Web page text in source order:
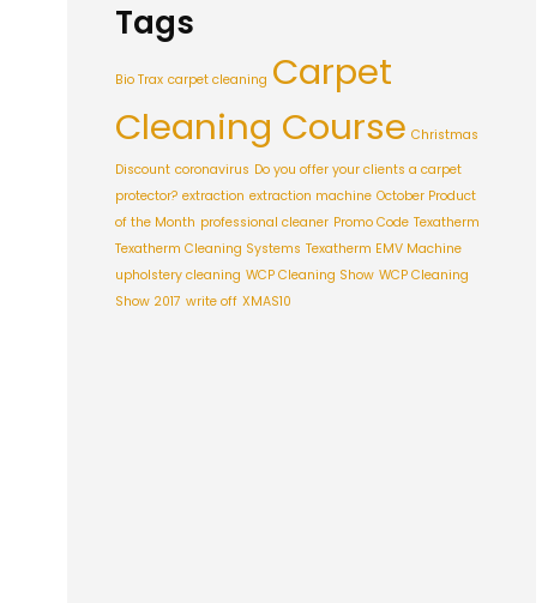
Tags
Bio Trax carpet cleaning Carpet
Cleaning Course Christmas
Discount coronavirus Do you offer your clients a carpet
protector? extraction extraction machine October Product
of the Month professional cleaner Promo Code Texatherm
Texatherm Cleaning Systems Texatherm EMV Machine
upholstery cleaning WCP Cleaning Show WCP Cleaning
Show 2017 write off XMAS10